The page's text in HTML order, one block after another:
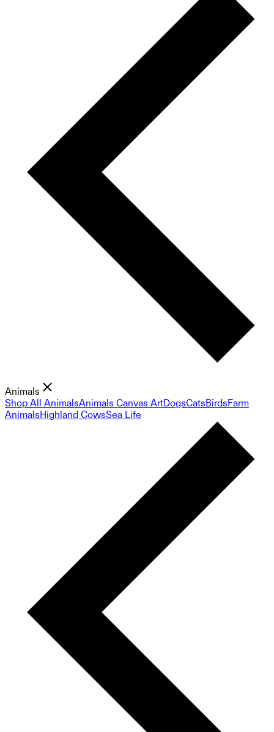
Animals
Shop All AnimalsAnimals Canvas ArtDogsCatsBirdsFarm
AnimalsHighland CowsSea Life